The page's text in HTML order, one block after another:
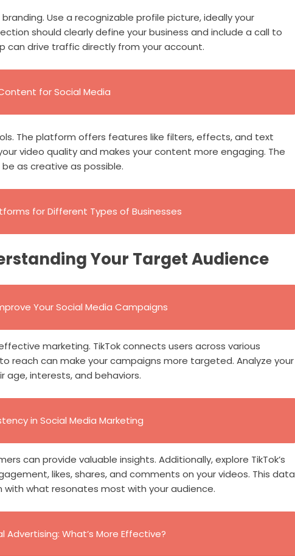
Use a recognizable profile picture, ideally your
should clearly define your business and include a call to
can drive traffic directly from your account.
for Social Media
The platform offers features like filters, effects, and text
video quality and makes your content more engaging. The
as creative as possible.
for Different Types of Businesses
Your Target Audience
Your Social Media Campaigns
marketing. TikTok connects users across various
reach can make your campaigns more targeted. Analyze your
interests, and behaviors.
in Social Media Marketing
can provide valuable insights. Additionally, explore TikTok’s
likes, shares, and comments on your videos. This data
what resonates most with your audience.
Advertising: What’s More Effective?